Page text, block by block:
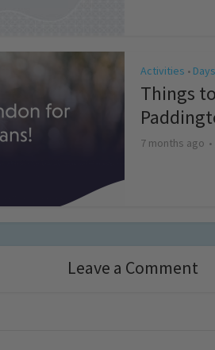
Activities •
Things
7 months ago
Leave a Comment